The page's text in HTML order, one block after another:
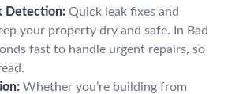
Detection: Quick leak fixes and
your property dry and safe. In Bad
fast to handle urgent repairs, so
Whether you’re building from